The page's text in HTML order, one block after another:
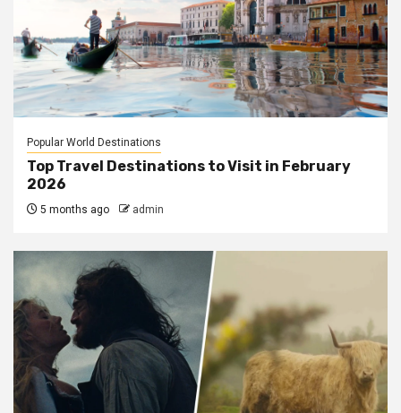
Popular World Destinations
Top Travel Destinations to Visit in February
2026
5 months ago admin